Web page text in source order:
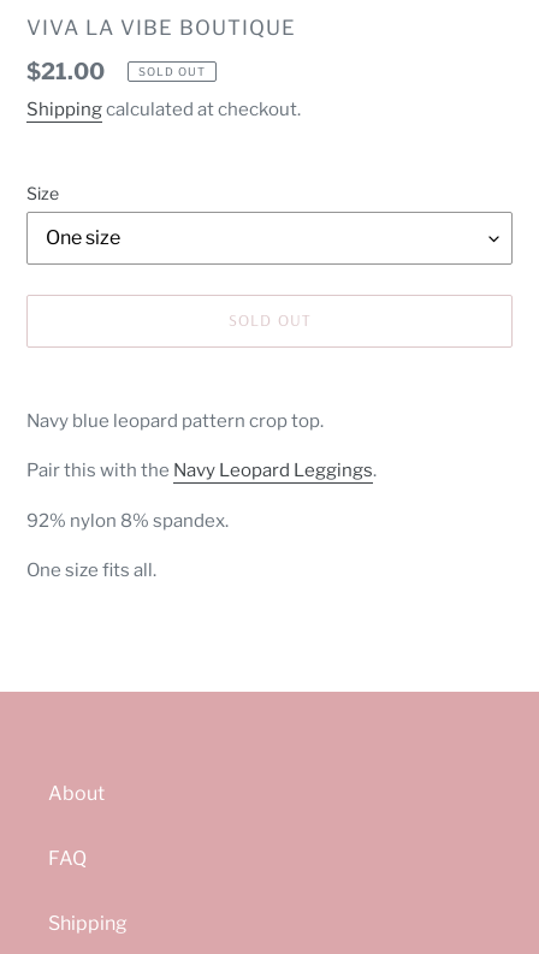
VENDOR
VIVA LA VIBE BOUTIQUE
Regular
price
$21.00 SOLD OUT
Shippingcalculated at checkout.
Size
SOLD OUT
product
your
Navy blue leopard pattern crop top.
Pair this with the Navy Leopard Leggings.
92% nylon 8% spandex.
One size fits all.
About
FAQ
Shipping